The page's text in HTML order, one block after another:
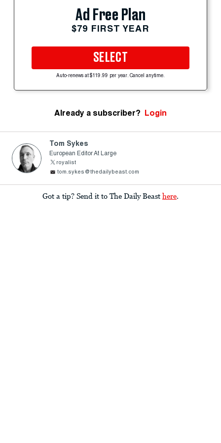
Ad Free Plan
$79 FIRST YEAR
SELECT
Auto-renews at $119.99 per year. Cancel anytime.
Already a subscriber? Login
Tom Sykes
European Editor At Large
royalist
tom.sykes@thedailybeast.com
Got a tip? Send it to The Daily Beast here.